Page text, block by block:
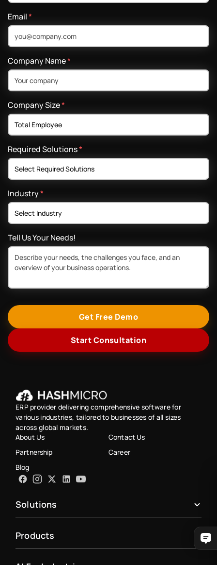
Email*
Company Name*
Company Size*
Required Solutions*
Industry*
Tell Us Your Needs!
Get Free Demo
Start Consultation
ERP provider delivering comprehensive software for
various industries, tailored to businesses of all sizes
across global markets.
About Us
Contact Us
Partnership
Career
Blog
Solutions
Products